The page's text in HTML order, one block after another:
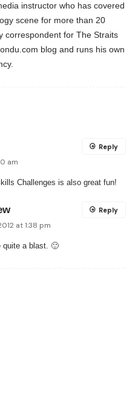
instructor who has covered
scene for more than 20
correspondent for The Straits
blog and runs his own
am
Challenges is also great fun!
Reply
at 1:38 pm
quite a blast. 🙂
Reply